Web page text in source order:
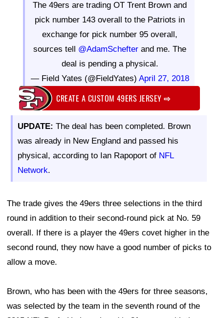
The 49ers are trading OT Trent Brown and
pick number 143 overall to the Patriots in
exchange for pick number 95 overall,
sources tell @AdamSchefter and me. The
deal is pending a physical.
— Field Yates (@FieldYates) April 27, 2018
CREATE A CUSTOM 49ERS JERSEY⇨
UPDATE: The deal has been completed. Brown
was already in New England and passed his
physical, according to Ian Rapoport of NFL
Network.
The trade gives the 49ers three selections in the third
round in addition to their second-round pick at No. 59
overall. If there is a player the 49ers covet higher in the
second round, they now have a good number of picks to
allow a move.
Brown, who has been with the 49ers for three seasons,
was selected by the team in the seventh round of the